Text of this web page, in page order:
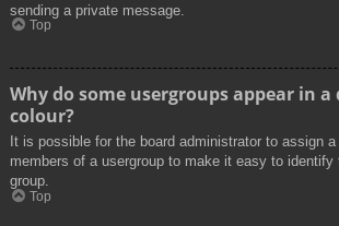
sending a private message.
Top
Why do some usergroups appear in
colour?
It is possible for the board administrator to assign
members of a usergroup to make it easy to identify
group.
Top